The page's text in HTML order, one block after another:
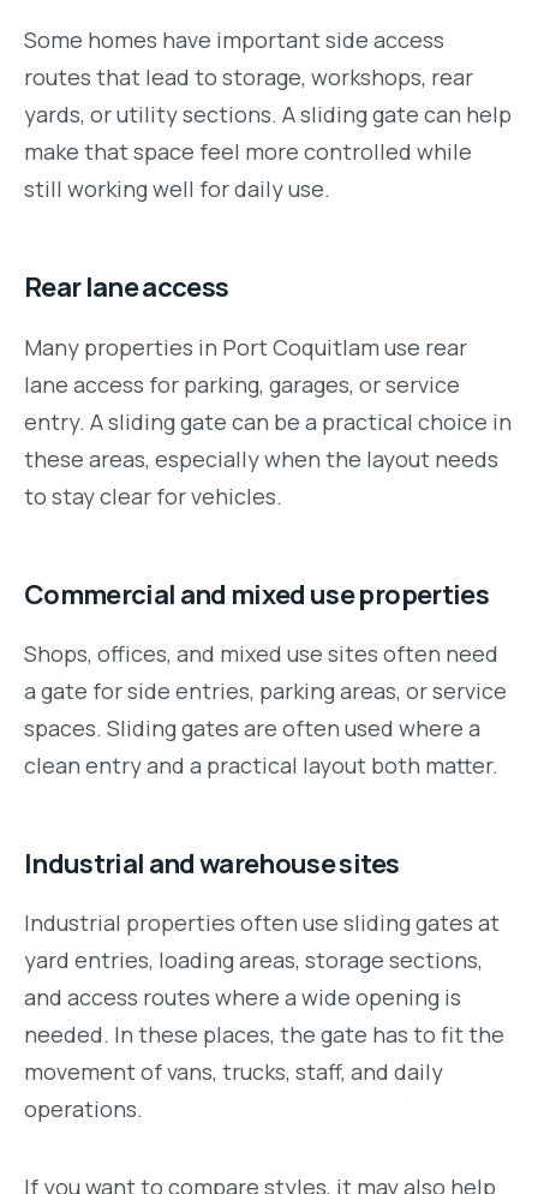
Some homes have important side access
routes that lead to storage, workshops, rear
yards, or utility sections. A sliding gate can help
make that space feel more controlled while
still working well for daily use.
Rear lane access
Many properties in Port Coquitlam use rear
lane access for parking, garages, or service
entry. A sliding gate can be a practical choice in
these areas, especially when the layout needs
to stay clear for vehicles.
Commercial and mixed use properties
Shops, offices, and mixed use sites often need
a gate for side entries, parking areas, or service
spaces. Sliding gates are often used where a
clean entry and a practical layout both matter.
Industrial and warehouse sites
Industrial properties often use sliding gates at
yard entries, loading areas, storage sections,
and access routes where a wide opening is
needed. In these places, the gate has to fit the
movement of vans, trucks, staff, and daily
operations.
If you want to compare styles, it may also help